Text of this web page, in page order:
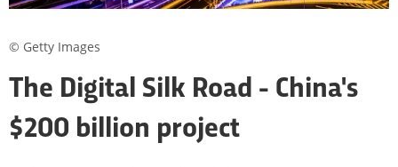
The Digital Silk Road - China's
$200 billion project
© Getty Images